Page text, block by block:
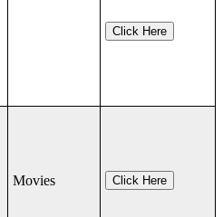
Click Here
Movies Click Here